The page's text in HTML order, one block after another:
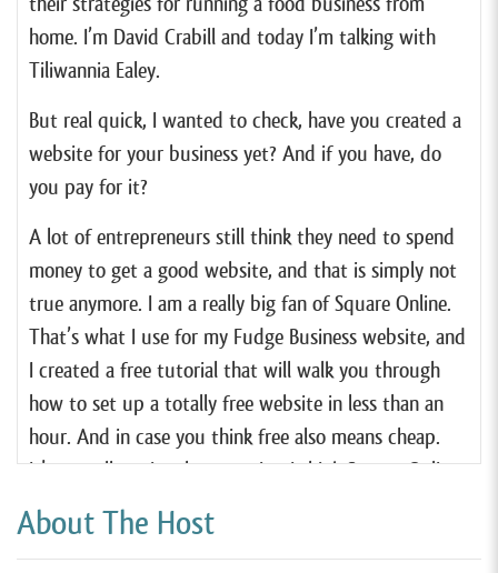
home. I’m David Crabill and today I’m talking with
Tiliwannia Ealey.
But real quick, I wanted to check, have you created a
website for your business yet? And if you have, do
you pay for it?
A lot of entrepreneurs still think they need to spend
money to get a good website, and that is simply not
true anymore. I am a really big fan of Square Online.
That’s what I use for my Fudge Business website, and
I created a free tutorial that will walk you through
how to set up a totally free website in less than an
hour. And in case you think free also means cheap.
It’s actually quite the opposite. I think Square Online
is hands down the very best website tool for most
cottage food businesses, and it’s even better than
About The Host